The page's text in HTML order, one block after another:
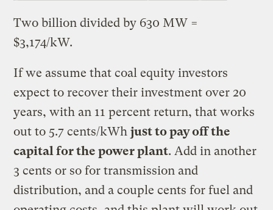
Two billion divided by 630 MW =
$3,174/kW.
If we assume that coal equity investors
expect to recover their investment over 20
years, with an 11 percent return, that works
out to 5.7 cents/kWhjust to pay off the
capital for the power plant. Add in another
3 cents or so for transmission and
distribution, and a couple cents for fuel and